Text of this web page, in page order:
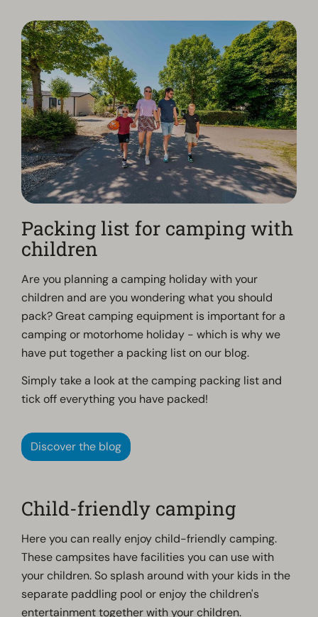
Packing list for camping with
children
Are you planning a camping holiday with your
children and are you wondering what you should
pack? Great camping equipment is important for a
camping or motorhome holiday - which is why we
have put together a packing list on our blog.
Simply take a look at the camping packing list and
tick off everything you have packed!
Discover the blog
Child-friendly camping
Here you can really enjoy child-friendly camping.
These campsites have facilities you can use with
your children. So splash around with your kids in the
separate paddling pool or enjoy the children's
entertainment together with your children.